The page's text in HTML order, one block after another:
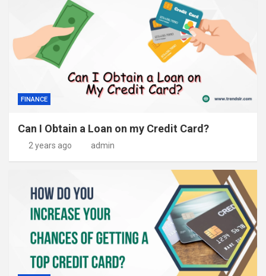
FINANCE
Can I Obtain a Loan on my Credit Card?
2 years ago admin